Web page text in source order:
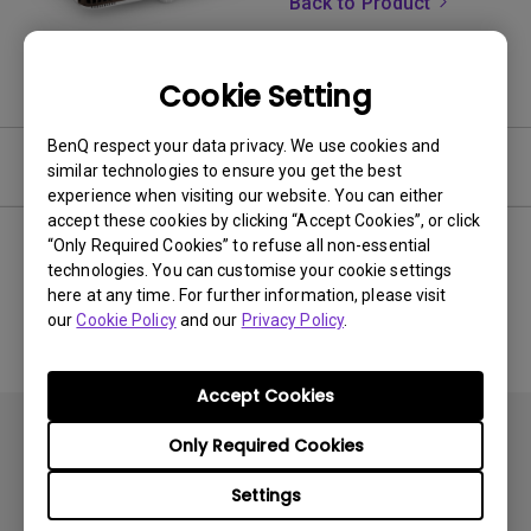
Cookie Setting
BenQ respect your data privacy. We use cookies and
similar technologies to ensure you get the best
experience when visiting our website. You can either
accept these cookies by clicking “Accept Cookies”, or click
“Only Required Cookies” to refuse all non-essential
technologies. You can customise your cookie settings
here at any time. For further information, please visit
ourCookie Policyand our Privacy Policy.
Settings
Only Required Cookies
Accept Cookies
Software & Driver
No related software & driver